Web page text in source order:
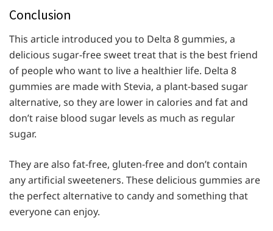
Conclusion
This article introduced you to Delta 8 gummies, a
delicious sugar-free sweet treat that is the best friend
of people who want to live a healthier life. Delta 8
gummies are made with Stevia, a plant-based sugar
alternative, so they are lower in calories and fat and
don’t raise blood sugar levels as much as regular
sugar.
They are also fat-free, gluten-free and don’t contain
any artificial sweeteners. These delicious gummies are
the perfect alternative to candy and something that
everyone can enjoy.